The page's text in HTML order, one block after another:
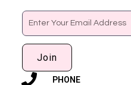
Email
Join
PHONE